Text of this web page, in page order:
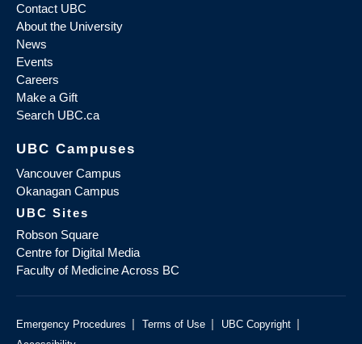
Contact UBC
About the University
News
Events
Careers
Make a Gift
Search UBC.ca
UBC Campuses
Vancouver Campus
Okanagan Campus
UBC Sites
Robson Square
Centre for Digital Media
Faculty of Medicine Across BC
Emergency Procedures | Terms of Use | UBC Copyright |